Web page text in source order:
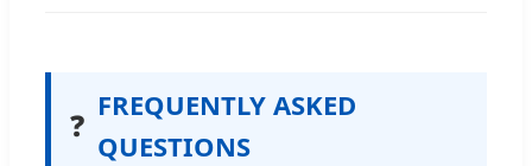
❓
FREQUENTLY ASKED
QUESTIONS